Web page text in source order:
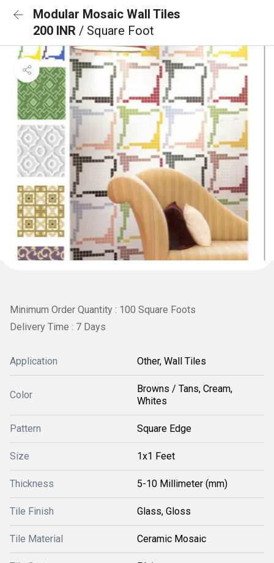
Modular Mosaic Wall Tiles
200 INR / Square Foot
Minimum Order Quantity : 100 Square Foots
Delivery Time : 7 Days
Application Other, Wall Tiles
Color
Browns / Tans, Cream,
Whites
Pattern Square Edge
Size 1x1 Feet
Thickness 5-10 Millimeter (mm)
Tile Finish Glass, Gloss
Tile Material Ceramic Mosaic